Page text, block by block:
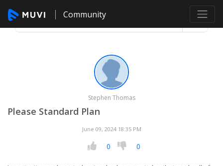
Community
Stephen Thomas
Please Standard Plan
June 09, 2024 18:35 PM
0 0